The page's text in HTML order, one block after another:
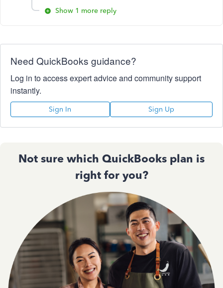
Show 1 more reply
Need QuickBooks guidance?
Log in to access expert advice and community support
instantly.
Sign In Sign Up
Not sure which QuickBooks plan is
right for you?